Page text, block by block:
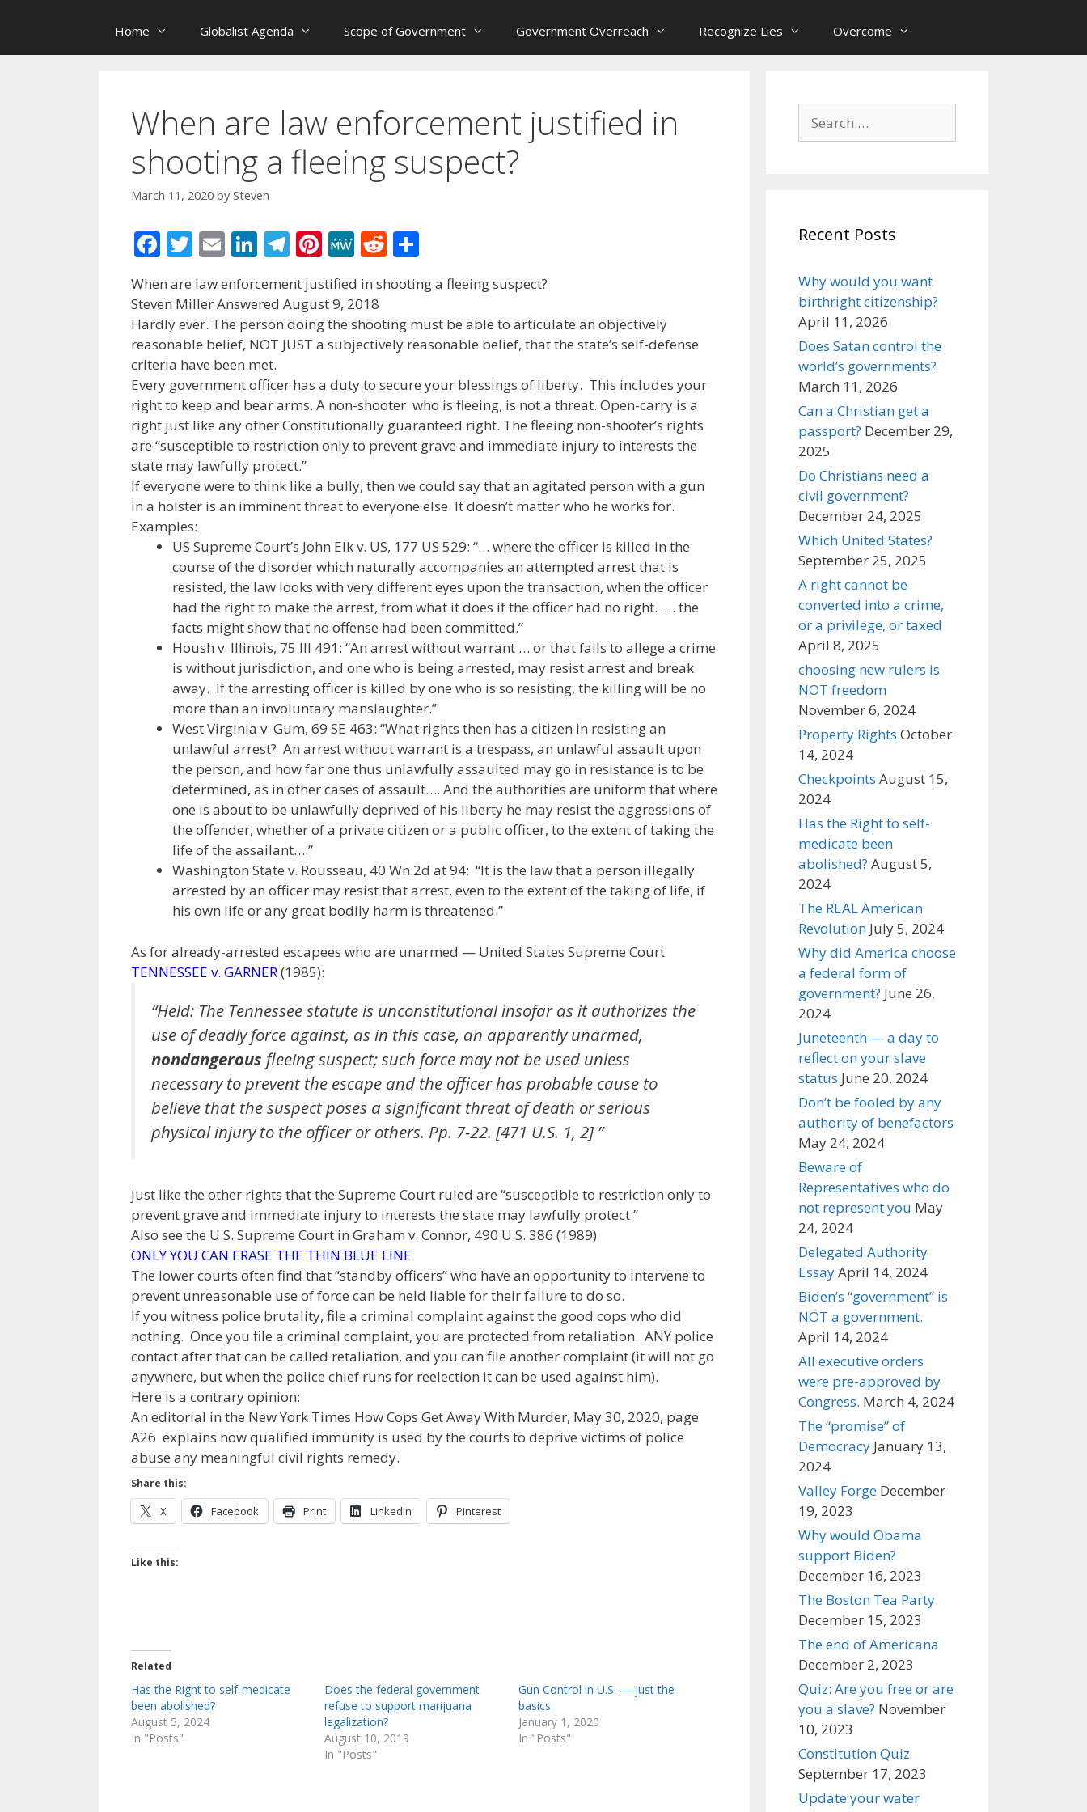
Home Globalist Agenda Scope of Government Government Overreach Recognize Lies Overcome
When are law enforcement justified in
shooting a fleeing suspect?
March 11, 2020 by Steven
F
e
b
o
o
k
T
w
itt
er
E
m
ai
l
Li
k
e
dI
n
T
el
e
gr
a
m
Pi
nt
er
e
st
M
e
W
e
R
d
di
t
ar
e
When are law enforcement justified in shooting a fleeing suspect?
Steven Miller Answered August 9, 2018
Hardly ever. The person doing the shooting must be able to articulate an objectively
reasonable belief, NOT JUST a subjectively reasonable belief, that the state’s self-defense
criteria have been met.
Every government officer has a duty to secure your blessings of liberty. This includes your
right to keep and bear arms. A non-shooter who is fleeing, is not a threat. Open-carry is a
right just like any other Constitutionally guaranteed right. The fleeing non-shooter’s rights
are “susceptible to restriction only to prevent grave and immediate injury to interests the
state may lawfully protect.”
If everyone were to think like a bully, then we could say that an agitated person with a gun
in a holster is an imminent threat to everyone else. It doesn’t matter who he works for.
Examples:
US Supreme Court’s John Elk v. US, 177 US 529: “… where the officer is killed in the
course of the disorder which naturally accompanies an attempted arrest that is
resisted, the law looks with very different eyes upon the transaction, when the officer
had the right to make the arrest, from what it does if the officer had no right. … the
facts might show that no offense had been committed.”
Housh v. Illinois, 75 Ill 491: “An arrest without warrant … or that fails to allege a crime
is without jurisdiction, and one who is being arrested, may resist arrest and break
away. If the arresting officer is killed by one who is so resisting, the killing will be no
more than an involuntary manslaughter.”
West Virginia v. Gum, 69 SE 463: “What rights then has a citizen in resisting an
unlawful arrest? An arrest without warrant is a trespass, an unlawful assault upon
the person, and how far one thus unlawfully assaulted may go in resistance is to be
determined, as in other cases of assault…. And the authorities are uniform that where
one is about to be unlawfully deprived of his liberty he may resist the aggressions of
the offender, whether of a private citizen or a public officer, to the extent of taking the
life of the assailant….”
Washington State v. Rousseau, 40 Wn.2d at 94: “It is the law that a person illegally
arrested by an officer may resist that arrest, even to the extent of the taking of life, if
his own life or any great bodily harm is threatened.”
As for already-arrested escapees who are unarmed — United States Supreme Court
TENNESSEE v. GARNER(1985):
“Held: The Tennessee statute is unconstitutional insofar as it authorizes the
use of deadly force against, as in this case, an apparently unarmed,
nondangerous fleeing suspect; such force may not be used unless
necessary to prevent the escape and the officer has probable cause to
believe that the suspect poses a significant threat of death or serious
physical injury to the officer or others. Pp. 7-22. [471 U.S. 1, 2] ”
just like the other rights that the Supreme Court ruled are “susceptible to restriction only to
prevent grave and immediate injury to interests the state may lawfully protect.”
Also see the U.S. Supreme Court in Graham v. Connor, 490 U.S. 386 (1989)
ONLY YOU CAN ERASE THE THIN BLUE LINE
The lower courts often find that “standby officers” who have an opportunity to intervene to
prevent unreasonable use of force can be held liable for their failure to do so.
If you witness police brutality, file a criminal complaint against the good cops who did
nothing. Once you file a criminal complaint, you are protected from retaliation. ANY police
contact after that can be called retaliation, and you can file another complaint (it will not go
anywhere, but when the police chief runs for reelection it can be used against him).
Here is a contrary opinion:
An editorial in the New York Times How Cops Get Away With Murder, May 30, 2020, page
A26 explains how qualified immunity is used by the courts to deprive victims of police
abuse any meaningful civil rights remedy.
Share this:
X Facebook Print LinkedIn Pinterest
Like this:
Related
Has the Right to self-medicate
been abolished?
August 5, 2024
In "Posts"
Does the federal government
refuse to support marijuana
legalization?
August 10, 2019
In "Posts"
Gun Control in U.S. — just the
basics.
January 1, 2020
In "Posts"
for:
Recent Posts
Why would you want
birthright citizenship?
April 11, 2026
Does Satan control the
world’s governments?
March 11, 2026
Can a Christian get a
passport? December 29,
2025
Do Christians need a
civil government?
December 24, 2025
Which United States?
September 25, 2025
A right cannot be
converted into a crime,
or a privilege, or taxed
April 8, 2025
choosing new rulers is
NOT freedom
November 6, 2024
Property Rights October
14, 2024
Checkpoints August 15,
2024
Has the Right to self-
medicate been
abolished? August 5,
2024
The REAL American
Revolution July 5, 2024
Why did America choose
a federal form of
government? June 26,
2024
Juneteenth — a day to
reflect on your slave
status June 20, 2024
Don’t be fooled by any
authority of benefactors
May 24, 2024
Beware of
Representatives who do
not represent you May
24, 2024
Delegated Authority
EssayApril 14, 2024
Biden’s “government” is
NOT a government.
April 14, 2024
All executive orders
were pre-approved by
Congress. March 4, 2024
The “promise” of
Democracy January 13,
2024
Valley Forge December
19, 2023
Why would Obama
support Biden?
December 16, 2023
The Boston Tea Party
December 15, 2023
The end of Americana
December 2, 2023
Quiz: Are you free or are
you a slave? November
10, 2023
Constitution Quiz
September 17, 2023
Update your water